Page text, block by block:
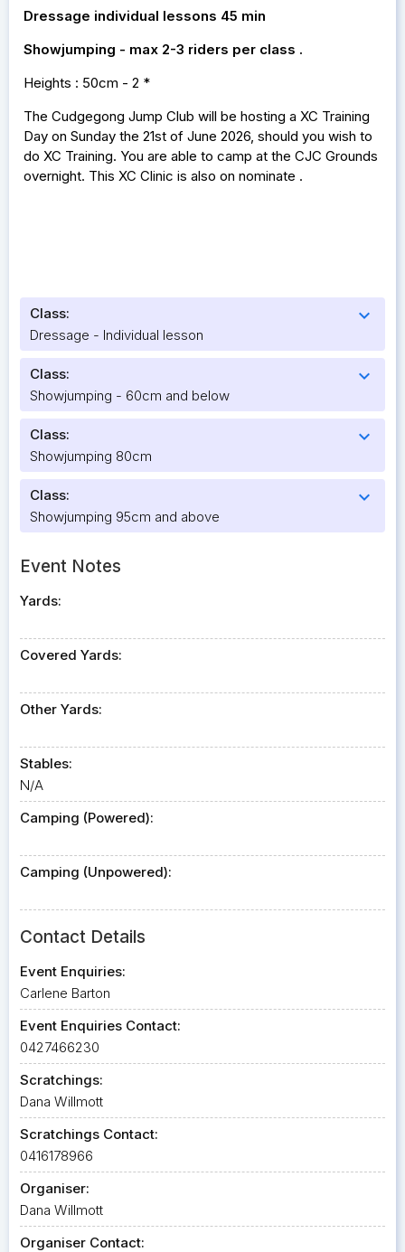
Dressage individual lessons 45 min
Showjumping - max 2-3 riders per class .
Heights : 50cm - 2 *
The Cudgegong Jump Club will be hosting a XC Training
Day on Sunday the 21st of June 2026, should you wish to
do XC Training. You are able to camp at the CJC Grounds
overnight. This XC Clinic is also on nominate .
Class: expand_more
Dressage - Individual lesson
Class: expand_more
Showjumping - 60cm and below
Class: expand_more
Showjumping 80cm
Class: expand_more
Showjumping 95cm and above
Event Notes
Yards:
Covered Yards:
Other Yards:
Stables:
N/A
Camping (Powered):
Camping (Unpowered):
Contact Details
Event Enquiries:
Carlene Barton
Event Enquiries Contact:
0427466230
Scratchings:
Dana Willmott
Scratchings Contact:
0416178966
Organiser:
Dana Willmott
Organiser Contact: